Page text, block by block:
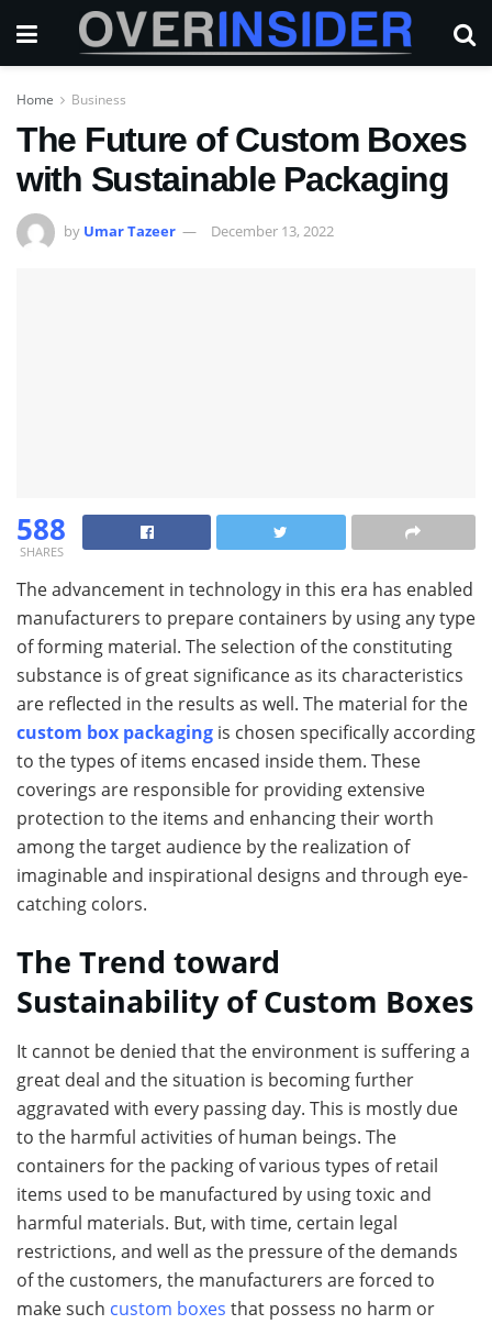
Home Business
The Future of Custom Boxes
with Sustainable Packaging
by Umar Tazeer December 13, 2022
588
SHARES
The advancement in technology in this era has enabled
manufacturers to prepare containers by using any type
of forming material. The selection of the constituting
substance is of great significance as its characteristics
are reflected in the results as well. The material for the
custom box packaging is chosen specifically according
to the types of items encased inside them. These
coverings are responsible for providing extensive
protection to the items and enhancing their worth
among the target audience by the realization of
imaginable and inspirational designs and through eye-
catching colors.
The Trend toward
Sustainability of Custom Boxes
It cannot be denied that the environment is suffering a
great deal and the situation is becoming further
aggravated with every passing day. This is mostly due
to the harmful activities of human beings. The
containers for the packing of various types of retail
items used to be manufactured by using toxic and
harmful materials. But, with time, certain legal
restrictions, and well as the pressure of the demands
of the customers, the manufacturers are forced to
make such custom boxes that possess no harm or